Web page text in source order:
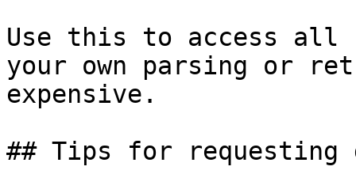
Use this to access all
your own parsing or
expensive.
## Tips for requesting